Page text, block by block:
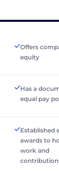
Offers
equity
Has a
equal pay
Established
awards to
work and